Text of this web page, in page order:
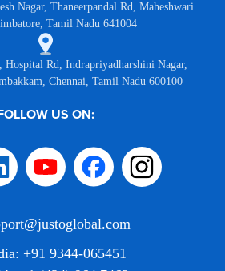
Nagar, Thaneerpandal Rd, Maheshwari
Tamil Nadu 641004
Hospital Rd, Indrapriyadharshini Nagar,
Chennai, Tamil Nadu 600100
US ON:
+91 9344-065451